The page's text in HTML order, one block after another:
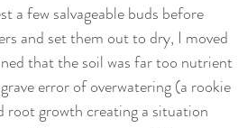
a few salvageable buds before
and set them out to dry, I moved
that the soil was far too nutrient
error of overwatering (a rookie
root growth creating a situation